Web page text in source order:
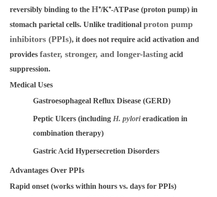
reversibly binding to the H⁺/K⁺-ATPase (proton pump) in
stomach parietal cells. Unlike traditional proton pump
inhibitors (PPIs), it does not require acid activation and
provides faster, stronger, and longer-lasting acid
suppression.
Medical Uses
Gastroesophageal Reflux Disease (GERD)
Peptic Ulcers (including H. pylorieradication in
combination therapy)
Gastric Acid Hypersecretion Disorders
Advantages Over PPIs
Rapid onset (works within hours vs. days for PPIs)